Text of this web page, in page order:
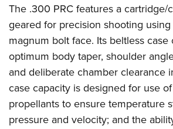
The .300 PRC features a cartridge/
geared for precision shooting using
magnum bolt face. Its beltless case
optimum body taper, shoulder
and deliberate chamber clearance
case capacity is designed for use
propellants to ensure temperature
pressure and velocity; and the